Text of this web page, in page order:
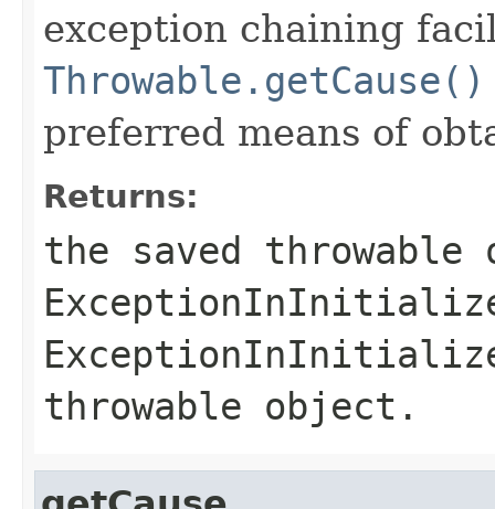
exception chaining
Throwable.getCause()
preferred means of
Returns:
the saved
throwable object.